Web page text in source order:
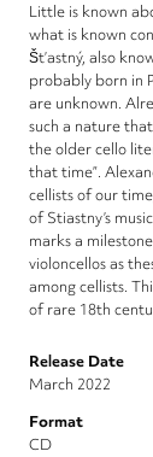
Little is known
what is known
Št’astný, also
probably born in
are unknown.
such a nature
the older cello
that time”.
cellists of our
of Stiastny’s
marks a
violoncellos as
among cellists.
of rare 18th
Release Date
March 2022
Format
CD